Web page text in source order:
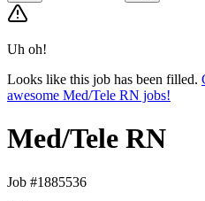
Uh oh!
Looks like this job has been filled.
awesome Med/Tele RN jobs!
Med/Tele RN
Job #1885536